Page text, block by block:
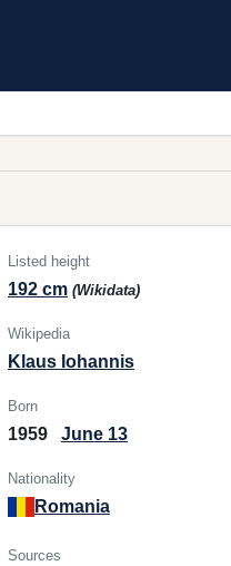
Listed height
192 cm (Wikidata)
Wikipedia
Klaus Iohannis
Born
1959 June 13
Nationality
Romania
Sources